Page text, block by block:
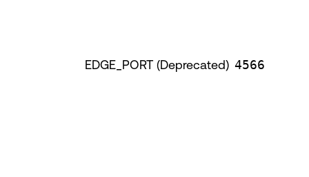
EDGE_PORT (Deprecated) 4566